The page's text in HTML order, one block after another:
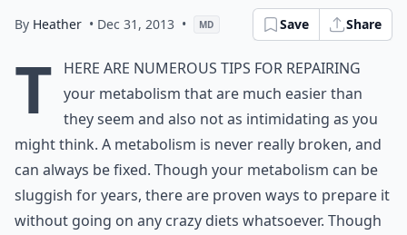
By Heather • Dec 31, 2013 • MD Save Share
T
here are numerous tips for repairing
your metabolism that are much easier than
they seem and also not as intimidating as you
might think. A metabolism is never really broken, and
can always be fixed. Though your metabolism can be
sluggish for years, there are proven ways to prepare it
without going on any crazy diets whatsoever. Though